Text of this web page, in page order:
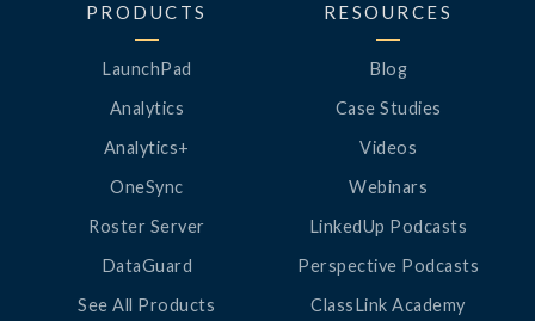
PRODUCTS
LaunchPad
Analytics
Analytics+
OneSync
Roster Server
DataGuard
See All Products
RESOURCES
Blog
Case Studies
Videos
Webinars
LinkedUp Podcasts
Perspective Podcasts
ClassLink Academy